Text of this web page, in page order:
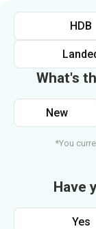
HDB
What's
New
*You
Have
Yes